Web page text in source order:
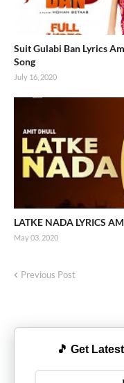
Suit Gulabi Ban Lyrics
Song
July 16, 2020
LATKE NADA LYRICS
May 03, 2020
Previous Post
🎵 Get